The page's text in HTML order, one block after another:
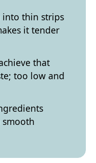
into thin strips
it tender
that
too low and